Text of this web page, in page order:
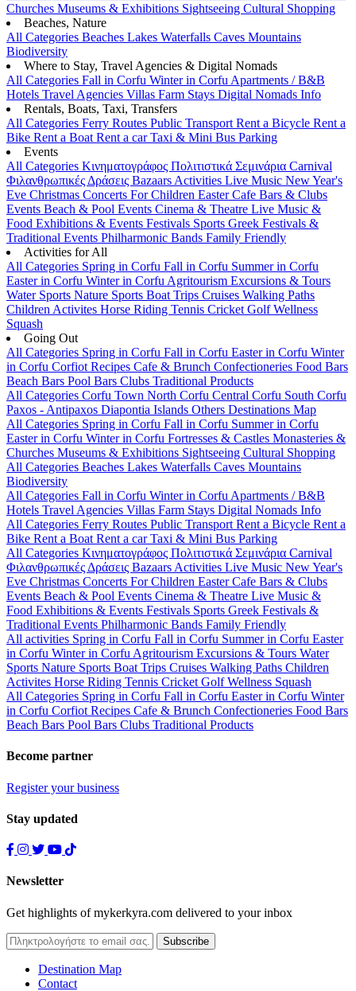
Churches Museums & Exhibitions Sightseeing Cultural Shopping
Beaches, Nature
All Categories Beaches Lakes Waterfalls Caves Mountains
Biodiversity
Where to Stay, Travel Agencies & Digital Nomads
All Categories Fall in Corfu Winter in Corfu Apartments / B&B
Hotels Travel Agencies Villas Farm Stays Digital Nomads Info
Rentals, Boats, Taxi, Transfers
All Categories Ferry Routes Public Transport Rent a Bicycle Rent a
Bike Rent a Boat Rent a carTaxi & Mini Bus Parking
Events
All Categories Κινηματογράφος Πολιτιστικά Σεμινάρια Carnival
Φιλανθρωπικές Δράσεις Bazaars Activities Live Music New Year's
Eve Christmas Concerts For Children EasterCafe Bars & Clubs
Events Beach & Pool Events Cinema & Theatre Live Music &
Food Exhibitions & Events Festivals Sports Greek Festivals &
Traditional Events Philharmonic Bands Family Friendly
Activities for All
All Categories Spring in Corfu Fall in Corfu Summer in Corfu
Easter in Corfu Winter in Corfu Agritourism Excursions & Tours
Water Sports Nature Sports Boat Trips Cruises Walking Paths
Children Activites Horse Riding Tennis Cricket GolfWellness
Squash
Going Out
All Categories Spring in Corfu Fall in Corfu Easter in Corfu Winter
in Corfu Corfiot Recipes Cafe & Brunch Confectioneries Food Bars
Beach Bars Pool Bars Clubs Traditional Products
All Categories Corfu Town North Corfu Central Corfu South Corfu
Paxos - Antipaxos Diapontia Islands Others Destinations Map
All Categories Spring in Corfu Fall in Corfu Summer in Corfu
Easter in Corfu Winter in Corfu Fortresses & Castles Monasteries &
Churches Museums & Exhibitions Sightseeing Cultural Shopping
All Categories Beaches Lakes Waterfalls Caves Mountains
Biodiversity
All Categories Fall in Corfu Winter in Corfu Apartments / B&B
Hotels Travel Agencies Villas Farm Stays Digital Nomads Info
All Categories Ferry Routes Public Transport Rent a Bicycle Rent a
Bike Rent a Boat Rent a carTaxi & Mini Bus Parking
All Categories Κινηματογράφος Πολιτιστικά Σεμινάρια Carnival
Φιλανθρωπικές Δράσεις Bazaars Activities Live Music New Year's
Eve Christmas Concerts For Children EasterCafe Bars & Clubs
Events Beach & Pool Events Cinema & Theatre Live Music &
Food Exhibitions & Events Festivals Sports Greek Festivals &
Traditional Events Philharmonic Bands Family Friendly
All activities Spring in Corfu Fall in Corfu Summer in Corfu Easter
in Corfu Winter in Corfu Agritourism Excursions & Tours Water
Sports Nature Sports Boat Trips Cruises Walking Paths Children
Activites Horse Riding Tennis Cricket GolfWellness Squash
All Categories Spring in Corfu Fall in Corfu Easter in Corfu Winter
in Corfu Corfiot Recipes Cafe & Brunch Confectioneries Food Bars
Beach Bars Pool Bars Clubs Traditional Products
Become partner
Register your business
Stay updated
Newsletter
Get highlights of mykerkyra.com delivered to your inbox
Destination Map
Contact